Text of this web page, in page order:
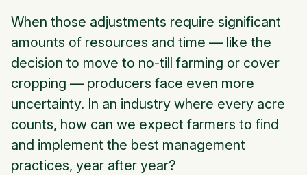
When those adjustments require significant
amounts of resources and time — like the
decision to move to no-till farming or cover
cropping — producers face even more
uncertainty. In an industry where every acre
counts, how can we expect farmers to find
and implement the best management
practices, year after year?